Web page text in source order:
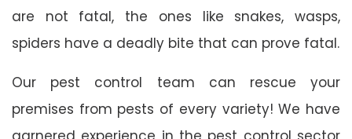
are not fatal, the ones like snakes, wasps,
spiders have a deadly bite that can prove fatal.
Our pest control team can rescue your
premises from pests of every variety! We have